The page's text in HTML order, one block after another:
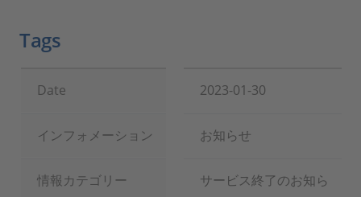
Tags
Date 2023-01-30
インフォメーション お知らせ
情報カテゴリー
サービス終了のお知ら